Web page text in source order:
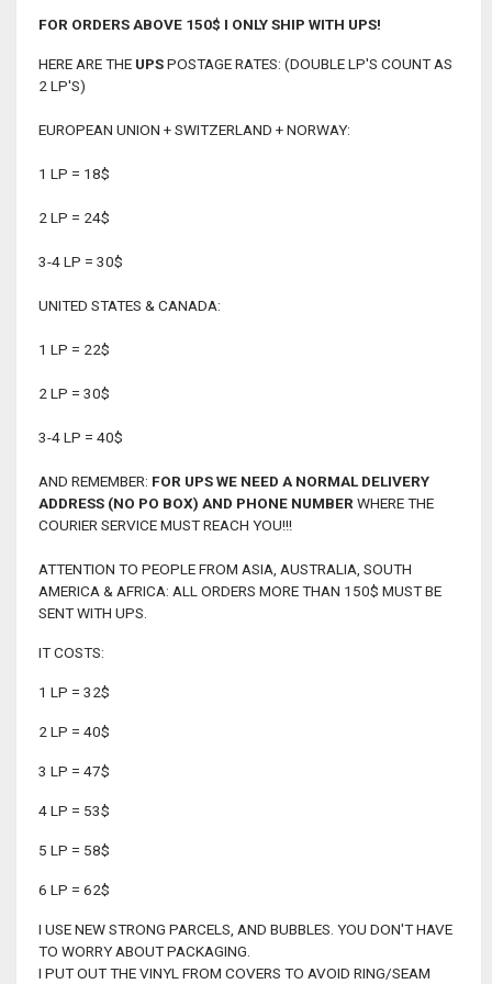
FOR ORDERS ABOVE 150$ I ONLY SHIP WITH UPS!
HERE ARE THE UPSPOSTAGE RATES: (DOUBLE LP'S COUNT AS
2 LP'S)
EUROPEAN UNION + SWITZERLAND + NORWAY:
1 LP = 18$
2 LP = 24$
3-4 LP = 30$
UNITED STATES & CANADA:
1 LP = 22$
2 LP = 30$
3-4 LP = 40$
AND REMEMBER: FOR UPS WE NEED A NORMAL DELIVERY
ADDRESS (NO PO BOX) AND PHONE NUMBERWHERE THE
COURIER SERVICE MUST REACH YOU!!!
ATTENTION TO PEOPLE FROM ASIA, AUSTRALIA, SOUTH
AMERICA & AFRICA: ALL ORDERS MORE THAN 150$ MUST BE
SENT WITH UPS.
IT COSTS:
1 LP = 32$
2 LP = 40$
3 LP = 47$
4 LP = 53$
5 LP = 58$
6 LP = 62$
I USE NEW STRONG PARCELS, AND BUBBLES. YOU DON'T HAVE
TO WORRY ABOUT PACKAGING.
I PUT OUT THE VINYL FROM COVERS TO AVOID RING/SEAM